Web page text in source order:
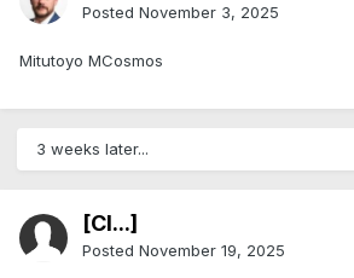
Posted November 3, 2025
Mitutoyo MCosmos
3 weeks later...
[Cl...]
Posted November 19, 2025